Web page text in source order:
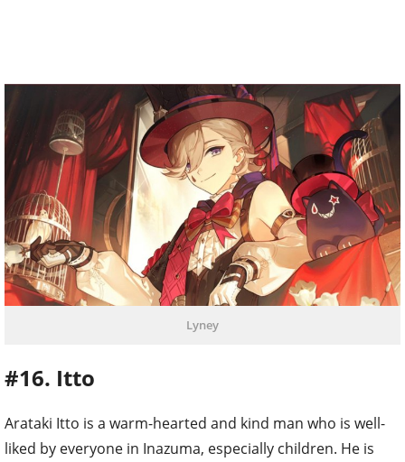
Lyney
#16. Itto
Arataki Itto is a warm-hearted and kind man who is well-
liked by everyone in Inazuma, especially children. He is